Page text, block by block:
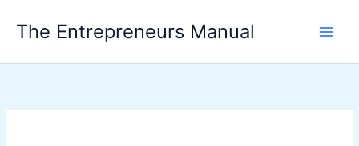
The Entrepreneurs Manual